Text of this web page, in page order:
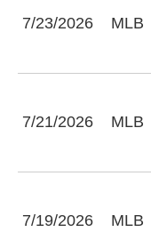
7/23/2026 MLB
7/21/2026 MLB
7/19/2026 MLB